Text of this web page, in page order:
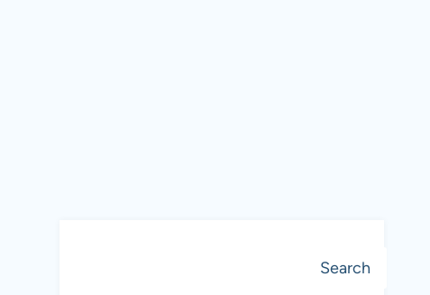
Search